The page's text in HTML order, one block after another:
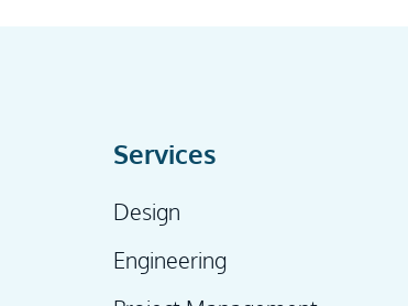
Services
Design
Engineering